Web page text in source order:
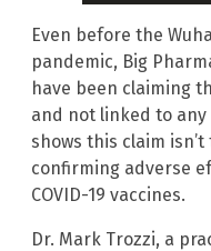
Even before the
pandemic, Big
have been claiming
and not linked to
shows this claim
confirming adverse
COVID-19 vaccines.
Dr. Mark Trozzi, a